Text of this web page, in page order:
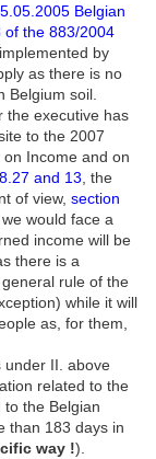
Belgian
of the 883/2004
by
as there is no
Belgium soil.
executive has
to the 2007
on Income and on
and 13 , the
of view, section
we would face a
income will be
there is a
rule of the
while it will
as, for them,
under II. above
related to the
the Belgian
than 183 days in
way !).